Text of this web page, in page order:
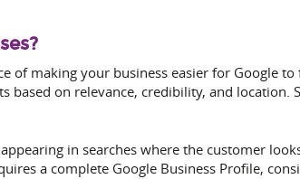
of making your business easier for Google
based on relevance, credibility, and
in searches where the customer
a complete Google Business Profile,